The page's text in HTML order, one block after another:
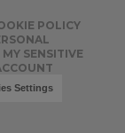
POLICY
SENSITIVE
Settings